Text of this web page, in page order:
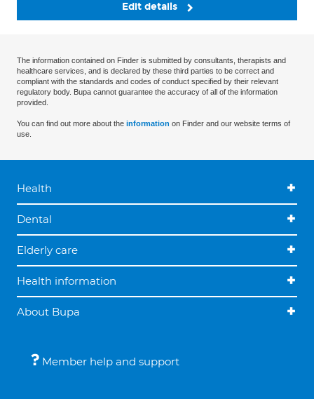
Edit details
The information contained on Finder is submitted by consultants, therapists and
healthcare services, and is declared by these third parties to be correct and
compliant with the standards and codes of conduct specified by their relevant
regulatory body. Bupa cannot guarantee the accuracy of all of the information
provided.
You can find out more about the information on Finder and our website terms of
use.
Health
Dental
Elderly care
Health information
About Bupa
Member help and support